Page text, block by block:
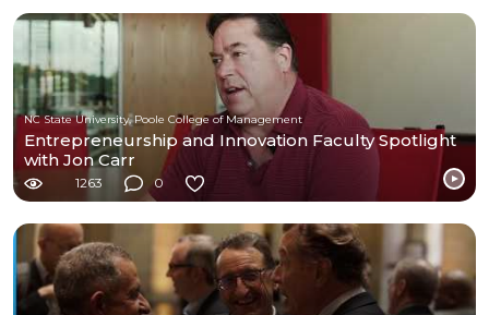
NC State University, Poole College of Management
Entrepreneurship and Innovation Faculty Spotlight
with Jon Carr
1263 0